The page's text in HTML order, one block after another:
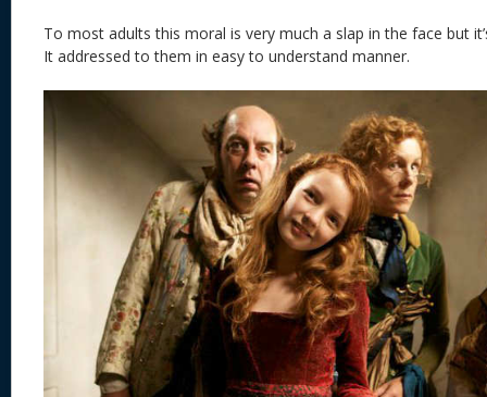
To most adults this moral is very much a slap in the face but
It addressed to them in easy to understand manner.